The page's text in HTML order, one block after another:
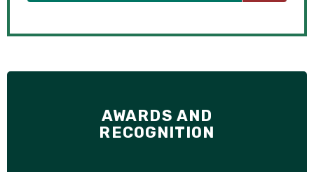
AWARDS AND
RECOGNITION